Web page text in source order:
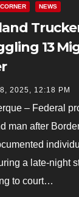
NEWS
13
2025, 12:18 PM
– Federal
man after
a late-night
to court…